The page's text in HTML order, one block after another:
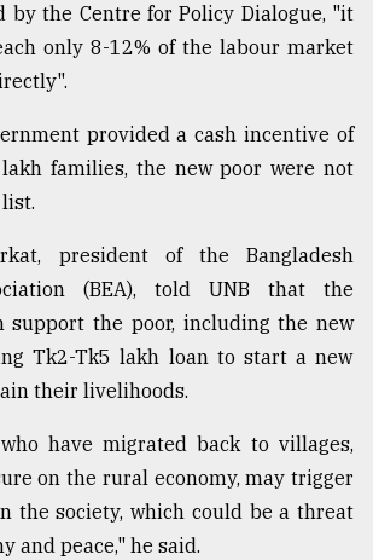
by the Centre for Policy Dialogue, "it
only 8-12% of the labour market
provided a cash incentive of
families, the new poor were not
president of the Bangladesh
(BEA), told UNB that the
support the poor, including the new
Tk2-Tk5 lakh loan to start a new
their livelihoods.
have migrated back to villages,
on the rural economy, may trigger
the society, which could be a threat
and peace," he said.